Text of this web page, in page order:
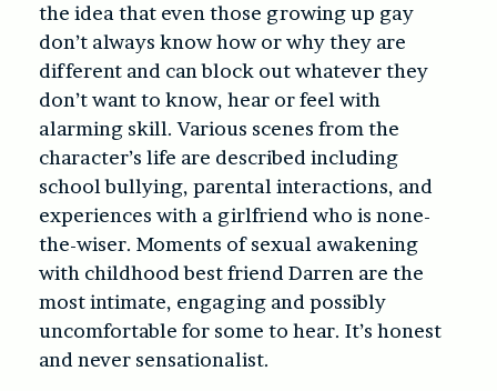
the idea that even those growing up gay
don’t always know how or why they are
different and can block out whatever they
don’t want to know, hear or feel with
alarming skill. Various scenes from the
character’s life are described including
school bullying, parental interactions, and
experiences with a girlfriend who is none-
the-wiser. Moments of sexual awakening
with childhood best friend Darren are the
most intimate, engaging and possibly
uncomfortable for some to hear. It’s honest
and never sensationalist.